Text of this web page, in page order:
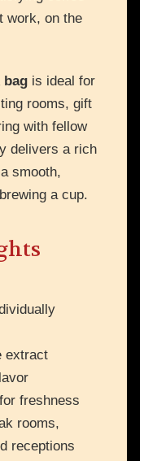
work, on the
bag is ideal for
rooms, gift
with fellow
delivers a rich
smooth,
a cup.
extract
freshness
rooms,
receptions